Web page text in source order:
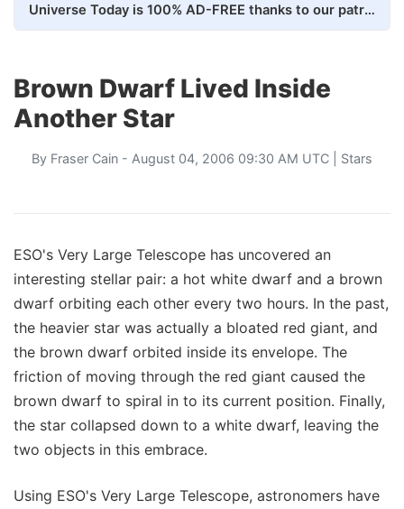
Universe Today is 100% AD-FREE thanks to our patrons. Here's how we do it
Brown Dwarf Lived Inside
Another Star
By Fraser Cain - August 04, 2006 09:30 AM UTC | Stars
ESO's Very Large Telescope has uncovered an
interesting stellar pair: a hot white dwarf and a brown
dwarf orbiting each other every two hours. In the past,
the heavier star was actually a bloated red giant, and
the brown dwarf orbited inside its envelope. The
friction of moving through the red giant caused the
brown dwarf to spiral in to its current position. Finally,
the star collapsed down to a white dwarf, leaving the
two objects in this embrace.
Using ESO's Very Large Telescope, astronomers have